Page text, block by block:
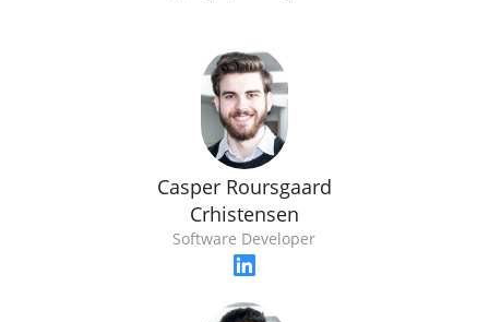
Casper Roursgaard
Crhistensen
Software Developer